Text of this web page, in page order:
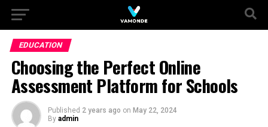
EDUCATION
Choosing the Perfect Online
Assessment Platform for Schools
Published 2 years ago on May 22, 2024
By admin